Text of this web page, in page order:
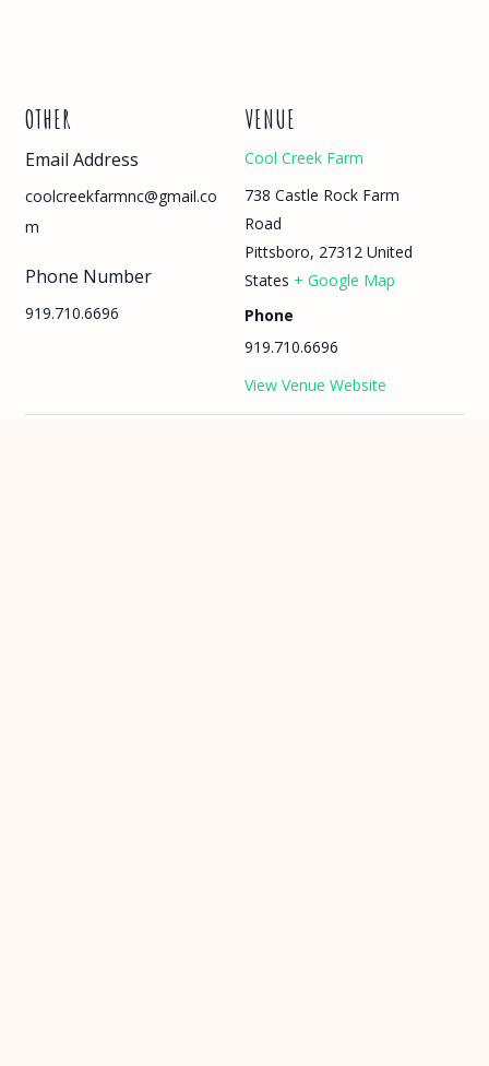
VENUE
Cool Creek Farm
738 Castle Rock Farm
Road
Pittsboro, 27312 United
States + Google Map
Phone
919.710.6696
View Venue Website
OTHER
Email Address
coolcreekfarmnc@gmail.co
m
Phone Number
919.710.6696